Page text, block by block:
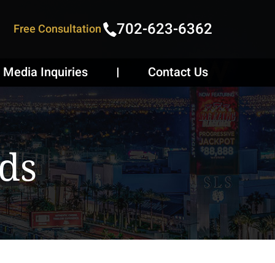
Free Consultation 702-623-6362
Media Inquiries Contact Us